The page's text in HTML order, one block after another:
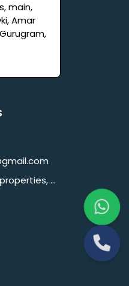
main,
Amar
Nagar, Sector 11, Gurugram, Haryana 122001